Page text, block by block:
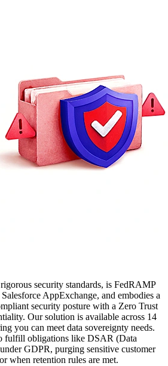
security standards, is FedRAMP
AppExchange, and embodies a
security posture with a Zero Trust
Our solution is available across 14
you can meet data sovereignty needs.
fulfill obligations like DSAR (Data
GDPR, purging sensitive customer
when retention rules are met.